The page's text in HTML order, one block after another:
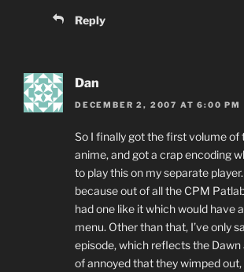
Reply
Dan
DECEMBER 2, 2007 AT 6:00 PM
So I finally got the first volume of
anime, and got a crap encoding
to play this on my separate player.
because out of all the CPM
had one like it which would have
menu. Other than that, I’ve only
episode, which reflects the Dawn
of annoyed that they wimped